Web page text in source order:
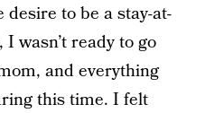
to be a stay-at-
wasn’t ready to go
and everything
this time. I felt